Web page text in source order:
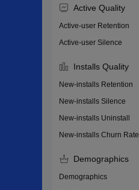
Active Quality
Active-user Retention
Active-user Silence
Installs Quality
New-installs Retention
New-installs Silence
New-installs Uninstall
New-installs Churn Rate
Demographics
Demographics